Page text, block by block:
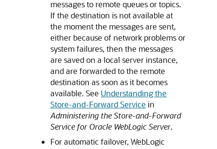
messages to remote queues or topics.
If the destination is not available at
the moment the messages are sent,
either because of network problems or
system failures, then the messages
are saved on a local server instance,
and are forwarded to the remote
destination as soon as it becomes
available. See Understanding the
Store-and-Forward Service in
Administering the Store-and-Forward
Service for Oracle WebLogic Server.
For automatic failover, WebLogic